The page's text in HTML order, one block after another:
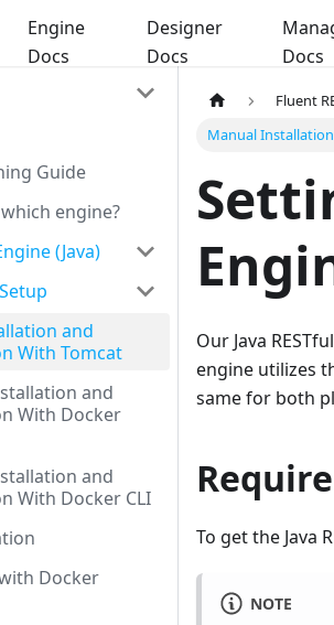
Engine
Docs
Designer
Docs
Docs
Guide
engine?
(Java)
and
With Tomcat
and
With Docker
and
With Docker CLI
Docker
Fluent
Manual
Our Java
engine utilizes
same for both
To get the Java
NOTE